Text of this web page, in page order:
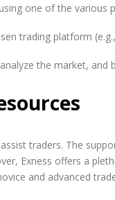
one of the various
trading platform
the market, and
traders. The
Exness offers a
and advanced